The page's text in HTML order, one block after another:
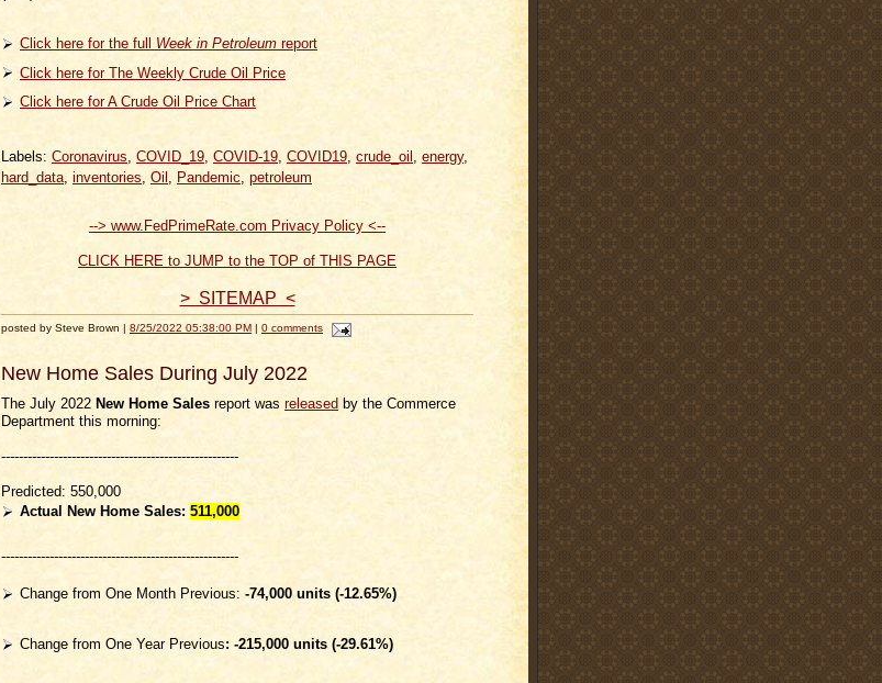
Click here for the full Week in Petroleum report
Click here for The Weekly Crude Oil Price
Click here for A Crude Oil Price Chart
Labels: Coronavirus COVID_19 COVID-19 COVID19 crude_oil energy,
hard_data inventories Oil Pandemic petroleum
--> www.FedPrimeRate.com Privacy Policy <--
CLICK HERE to JUMP to the TOP of THIS PAGE
> SITEMAP <
posted by Steve Brown | 8/25/2022 05:38:00 PM 0 comments
New Home Sales During July 2022
The July 2022 New Home Sales report was released by the Commerce
Department this morning:
------------------------------------------------------
Predicted: 550,000
Actual New Home Sales: 511,000
------------------------------------------------------
Change from One Month Previous: -74,000 units (-12.65%)
Change from One Year Previous: -215,000 units (-29.61%)